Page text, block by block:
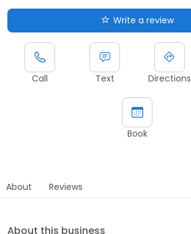
Write a review
Call Text Directions
Book
About Reviews
About this business